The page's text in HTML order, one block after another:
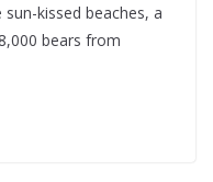
kissed beaches, a
bears from